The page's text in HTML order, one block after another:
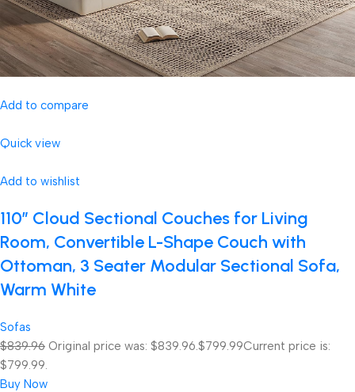
Add to compare
Quick view
Add to wishlist
110″ Cloud Sectional Couches for Living
Room, Convertible L-Shape Couch with
Ottoman, 3 Seater Modular Sectional Sofa,
Warm White
Sofas
$839.96 Original price was: $839.96.$799.99Current price is:
$799.99.
Buy Now